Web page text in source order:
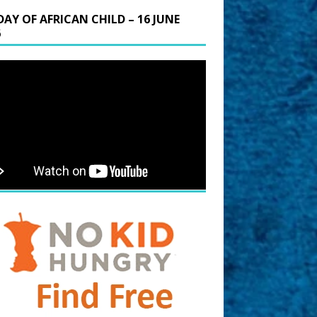
OF AFRICAN CHILD – 16 JUNE